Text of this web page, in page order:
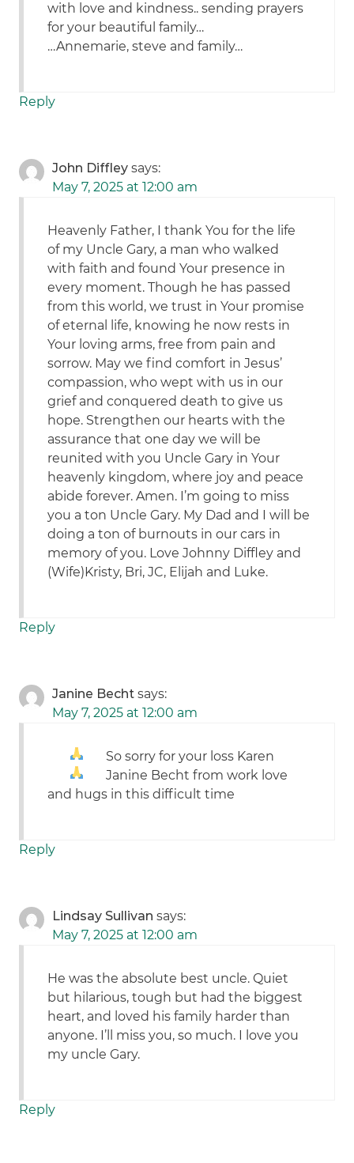
with love and kindness.. sending prayers
for your beautiful family…
…Annemarie, steve and family…
Reply
John Diffley says:
May 7, 2025 at 12:00 am
Heavenly Father, I thank You for the life
of my Uncle Gary, a man who walked
with faith and found Your presence in
every moment. Though he has passed
from this world, we trust in Your promise
of eternal life, knowing he now rests in
Your loving arms, free from pain and
sorrow. May we find comfort in Jesus’
compassion, who wept with us in our
grief and conquered death to give us
hope. Strengthen our hearts with the
assurance that one day we will be
reunited with you Uncle Gary in Your
heavenly kingdom, where joy and peace
abide forever. Amen. I’m going to miss
you a ton Uncle Gary. My Dad and I will be
doing a ton of burnouts in our cars in
memory of you. Love Johnny Diffley and
(Wife)Kristy, Bri, JC, Elijah and Luke.
Reply
Janine Becht says:
May 7, 2025 at 12:00 am
So sorry for your loss Karen
Janine Becht from work love
and hugs in this difficult time
Reply
Lindsay Sullivan says:
May 7, 2025 at 12:00 am
He was the absolute best uncle. Quiet
but hilarious, tough but had the biggest
heart, and loved his family harder than
anyone. I’ll miss you, so much. I love you
my uncle Gary.
Reply